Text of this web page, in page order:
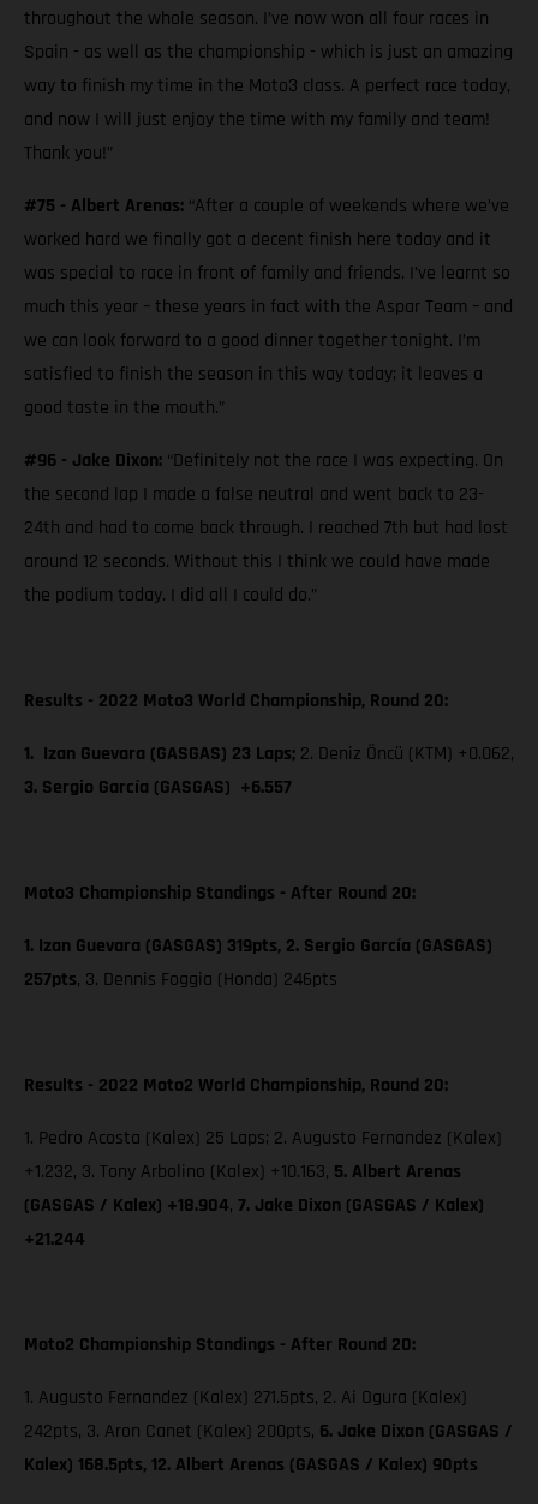
throughout the whole season. I’ve now won all four races in
Spain - as well as the championship - which is just an amazing
way to finish my time in the Moto3 class. A perfect race today,
and now I will just enjoy the time with my family and team!
Thank you!”
#75 - Albert Arenas: “After a couple of weekends where we’ve
worked hard we finally got a decent finish here today and it
was special to race in front of family and friends. I’ve learnt so
much this year – these years in fact with the Aspar Team – and
we can look forward to a good dinner together tonight. I’m
satisfied to finish the season in this way today; it leaves a
good taste in the mouth.”
#96 - Jake Dixon: “Definitely not the race I was expecting. On
the second lap I made a false neutral and went back to 23-
24th and had to come back through. I reached 7th but had lost
around 12 seconds. Without this I think we could have made
the podium today. I did all I could do.”
Results - 2022 Moto3 World Championship, Round 20:
1. Izan Guevara (GASGAS) 23 Laps; 2. Deniz Öncü (KTM) +0.062,
3. Sergio García (GASGAS) +6.557
Moto3 Championship Standings - After Round 20:
1. Izan Guevara (GASGAS) 319pts, 2. Sergio García (GASGAS)
257pts, 3. Dennis Foggia (Honda) 246pts
Results - 2022 Moto2 World Championship, Round 20:
1. Pedro Acosta (Kalex) 25 Laps; 2. Augusto Fernandez (Kalex)
+1.232, 3. Tony Arbolino (Kalex) +10.163, 5. Albert Arenas
(GASGAS / Kalex) +18.904, 7. Jake Dixon (GASGAS / Kalex)
+21.244
Moto2 Championship Standings - After Round 20:
1. Augusto Fernandez (Kalex) 271.5pts, 2. Ai Ogura (Kalex)
242pts, 3. Aron Canet (Kalex) 200pts, 6. Jake Dixon (GASGAS /
Kalex) 168.5pts, 12. Albert Arenas (GASGAS / Kalex) 90pts